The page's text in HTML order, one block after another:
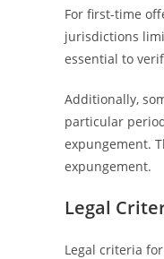
For first-time
jurisdictions
essential to
Additionally,
particular
expungement.
expungement.
Legal
Legal criteria